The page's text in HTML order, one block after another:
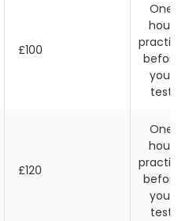
£100
One
hour
before
your
test
£120
One
hour
before
your
test